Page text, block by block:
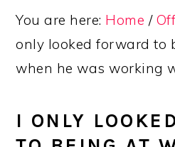
You are here: Home /
only looked forward to
when he was working
I ONLY